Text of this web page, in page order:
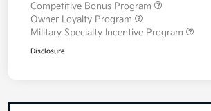
Competitive Bonus Program
Owner Loyalty Program
Military Specialty Incentive Program
Disclosure